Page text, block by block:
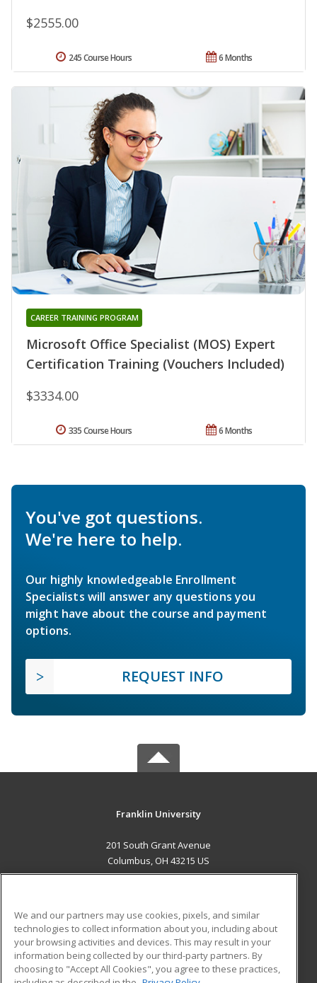
$2555.00
6 Months
245 Course Hours
Microsoft Office Specialist (MOS) Expert
Certification Training (Vouchers Included)
CAREER TRAINING PROGRAM
$3334.00
6 Months
335 Course Hours
You've got questions.
We're here to help.
Our highly knowledgeable Enrollment
Specialists will answer any questions you
might have about the course and payment
options.
REQUEST INFO
Franklin University
201 South Grant Avenue
Columbus, OH 43215 US
ADDITIONAL RESOURCES
Military
Financial Assistance
Student Blog
We and our partners may use cookies, pixels, and similar
technologies to collect information about you, including about
your browsing activities and devices. This may result in your
information being collected by our third-party partners. By
choosing to "Accept All Cookies", you agree to these practices,